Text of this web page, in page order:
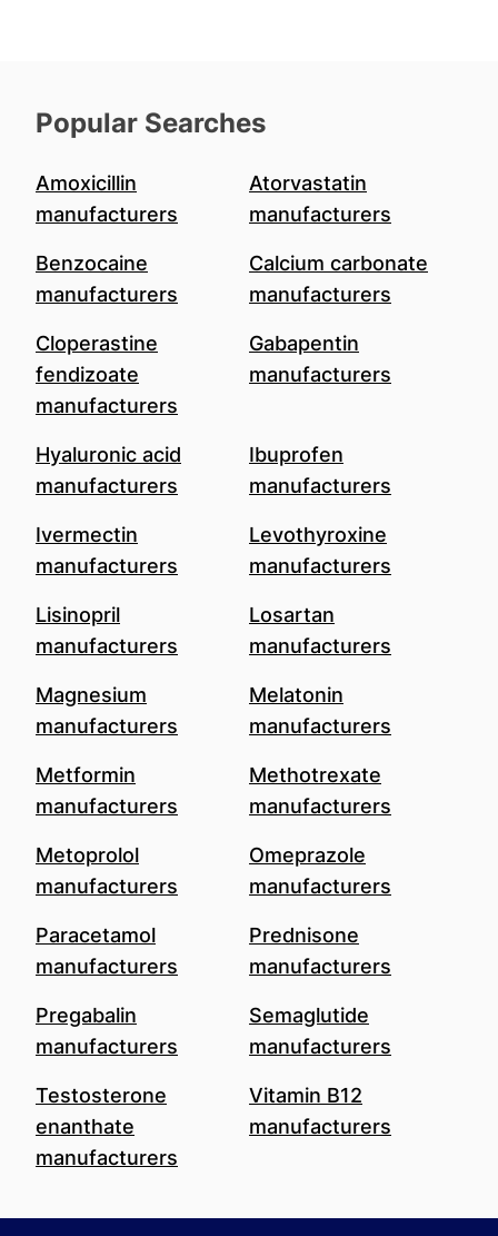
Popular Searches
Amoxicillin
manufacturers
Atorvastatin
manufacturers
Benzocaine
manufacturers
Calcium carbonate
manufacturers
Cloperastine
fendizoate
manufacturers
Gabapentin
manufacturers
Hyaluronic acid
manufacturers
Ibuprofen
manufacturers
Ivermectin
manufacturers
Levothyroxine
manufacturers
Lisinopril
manufacturers
Losartan
manufacturers
Magnesium
manufacturers
Melatonin
manufacturers
Metformin
manufacturers
Methotrexate
manufacturers
Metoprolol
manufacturers
Omeprazole
manufacturers
Paracetamol
manufacturers
Prednisone
manufacturers
Pregabalin
manufacturers
Semaglutide
manufacturers
Testosterone
enanthate
manufacturers
Vitamin B12
manufacturers